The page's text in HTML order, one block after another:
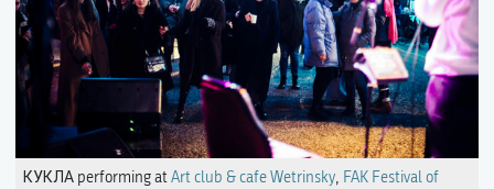
КУКЛА performing atArt club & cafe Wetrinsky, FAK Festival of